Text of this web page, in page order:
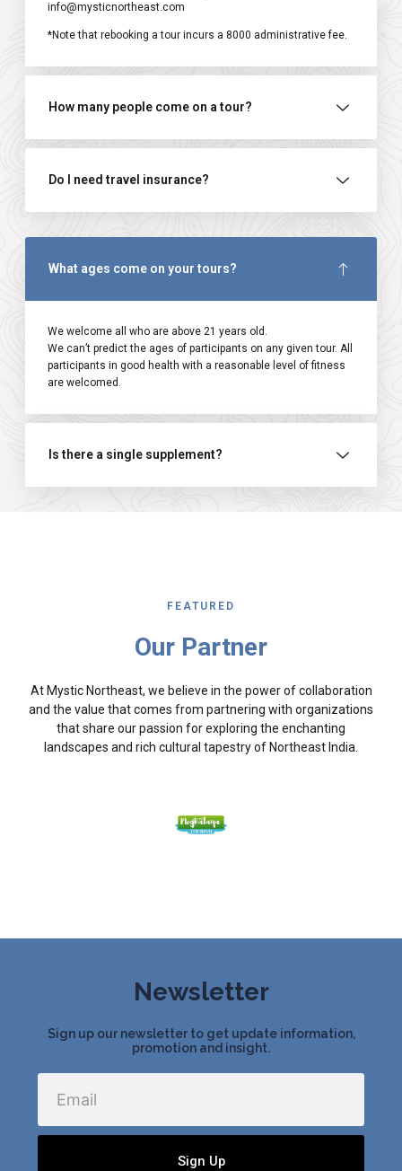
info@mysticnortheast.com
*Note that rebooking a tour incurs a ₹8000 administrative fee.
How many people come on a tour?
Do I need travel insurance?
What ages come on your tours?
We welcome all who are above 21 years old.
We can’t predict the ages of participants on any given tour. All
participants in good health with a reasonable level of fitness
are welcomed.
Is there a single supplement?
FEATURED
Our Partner
At Mystic Northeast, we believe in the power of collaboration
and the value that comes from partnering with organizations
that share our passion for exploring the enchanting
landscapes and rich cultural tapestry of Northeast India.
Newsletter
Sign up our newsletter to get update information,
promotion and insight.
Sign Up